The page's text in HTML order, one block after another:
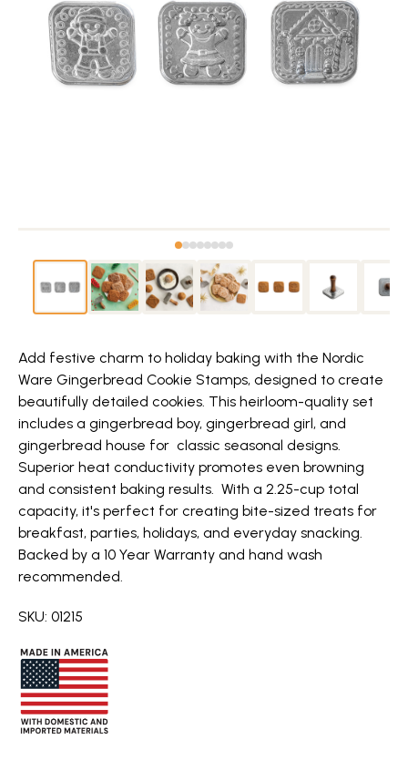
Add festive charm to holiday baking with the Nordic
Ware Gingerbread Cookie Stamps, designed to create
beautifully detailed cookies. This heirloom-quality set
includes a gingerbread boy, gingerbread girl, and
gingerbread house for classic seasonal designs.
Superior heat conductivity promotes even browning
and consistent baking results. With a 2.25-cup total
capacity, it's perfect for creating bite-sized treats for
breakfast, parties, holidays, and everyday snacking.
Backed by a 10 Year Warranty and hand wash
recommended.
SKU: 01215